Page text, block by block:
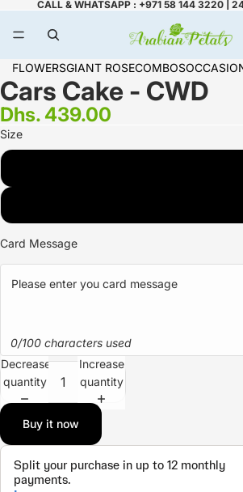
CALL & WHATSAPP : +971 58 144 3220 |
FLOWERSGIANT ROSECOMBOS
Cars Cake - CWD
Dhs. 439.00
Size
Card Message
0/100 characters used
Decrease
quantity
Increase
quantity
Buy it now